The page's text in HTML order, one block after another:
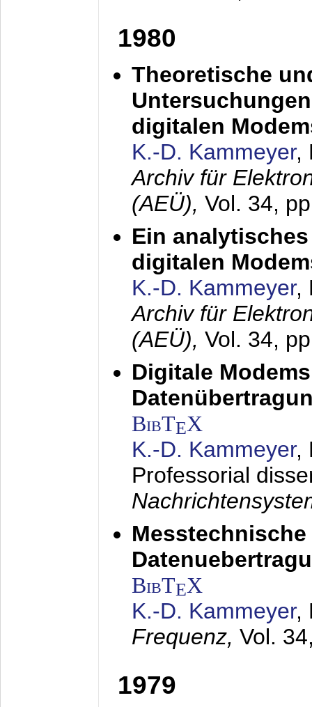
1980
Theoretische
digitalen
K.-D. Kammeyer,
Archiv für
(AEÜ), Vol. 34,
Ein
digitalen
K.-D. Kammeyer,
Archiv für
(AEÜ), Vol. 34,
Digitale
BibTEX
K.-D. Kammeyer,
Professorial
BibTEX
K.-D. Kammeyer,
Frequenz, Vol.
1979